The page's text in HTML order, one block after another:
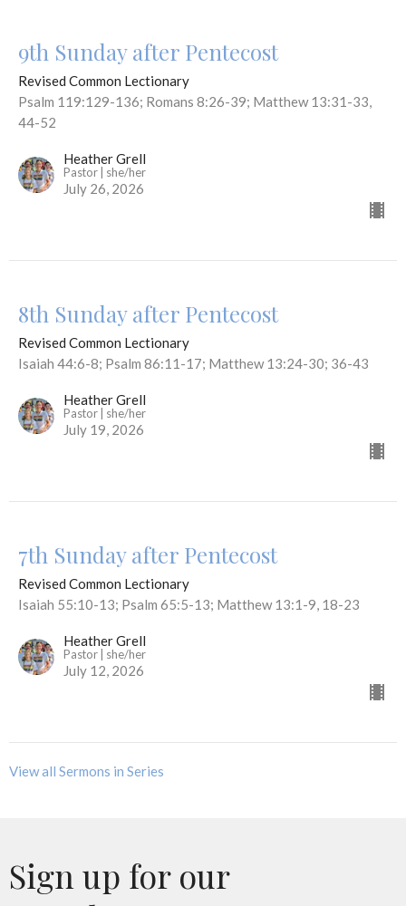
9th Sunday after Pentecost
Revised Common Lectionary
Psalm 119:129-136; Romans 8:26-39; Matthew 13:31-33,
44-52
Heather Grell
Pastor | she/her
July 26, 2026
8th Sunday after Pentecost
Revised Common Lectionary
Isaiah 44:6-8; Psalm 86:11-17; Matthew 13:24-30; 36-43
Heather Grell
Pastor | she/her
July 19, 2026
7th Sunday after Pentecost
Revised Common Lectionary
Isaiah 55:10-13; Psalm 65:5-13; Matthew 13:1-9, 18-23
Heather Grell
Pastor | she/her
July 12, 2026
View all Sermons in Series
Sign up for our